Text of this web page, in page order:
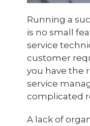
Running a
is no small
service
customer
you have the
service
complicated
A lack of